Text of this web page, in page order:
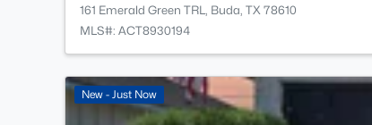
161 Emerald Green TRL, Buda, TX 78610
MLS#: ACT8930194
New - Just Now